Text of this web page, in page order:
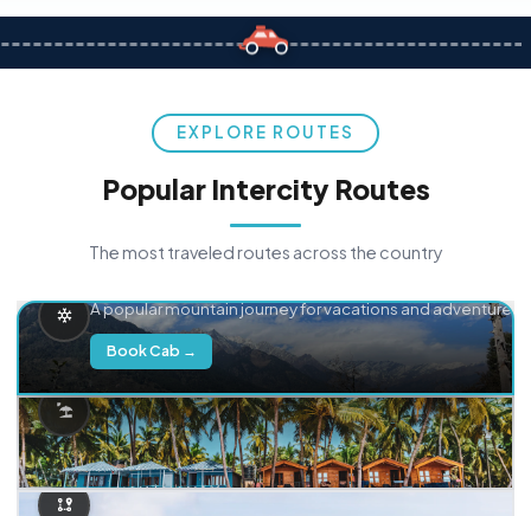
EXPLORE ROUTES
Popular Intercity Routes
The most traveled routes across the country
A popular mountain journey for vacations and adventure.
Book Cab →